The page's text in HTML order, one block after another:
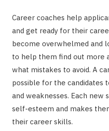
Career coaches help
and get ready for their
become overwhelmed and
to help them find out more
what mistakes to avoid. A
possible for the candidates
and weaknesses. Each
self-esteem and makes
their career skills.